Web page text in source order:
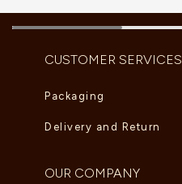
CUSTOMER SERVICES
Packaging
Delivery and Return
OUR COMPANY